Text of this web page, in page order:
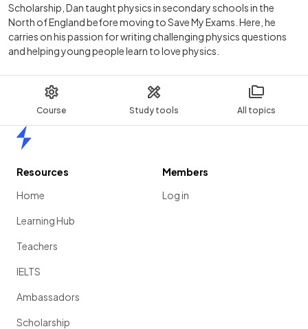
Course Study tools All topics
Scholarship, Dan taught physics in secondary schools in the
North of England before moving to Save My Exams. Here, he
carries on his passion for writing challenging physics questions
and helping young people learn to love physics.
Resources
Home
Learning Hub
Teachers
IELTS
Ambassadors
Scholarship
Members
Log in